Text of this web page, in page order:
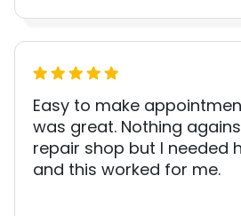
Easy to make
was great. Nothing
repair shop but I needed
and this worked for me.